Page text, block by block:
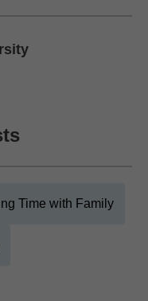
Time with Family